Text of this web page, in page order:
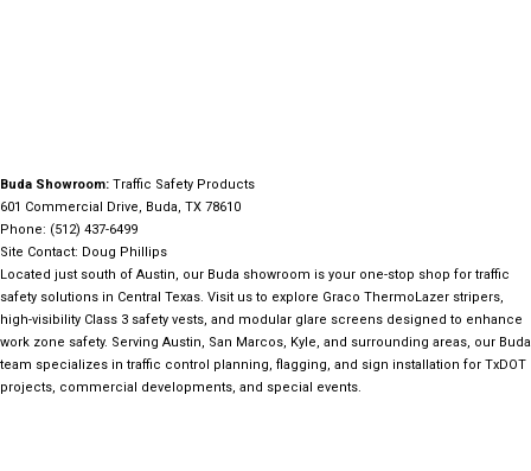
Buda Showroom: Traffic Safety Products
601 Commercial Drive, Buda, TX 78610
Phone: (512) 437-6499
Site Contact: Doug Phillips
Located just south of Austin, our Buda showroom is your one-stop shop for traffic
safety solutions in Central Texas. Visit us to explore Graco ThermoLazer stripers,
high-visibility Class 3 safety vests, and modular glare screens designed to enhance
work zone safety. Serving Austin, San Marcos, Kyle, and surrounding areas, our Buda
team specializes in traffic control planning, flagging, and sign installation for TxDOT
projects, commercial developments, and special events.